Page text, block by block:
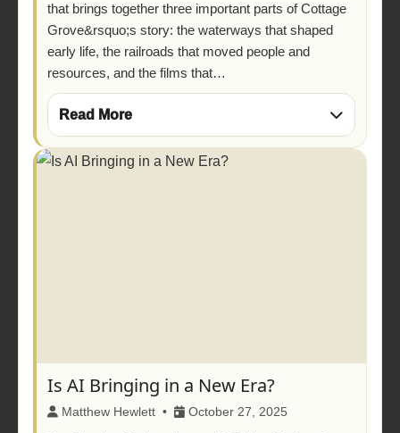
that brings together three important parts of Cottage
Grove&rsquo;s story: the waterways that shaped
early life, the railroads that moved people and
resources, and the films that…
Read More
Is AI Bringing in a New Era?
Matthew Hewlett • October 27, 2025